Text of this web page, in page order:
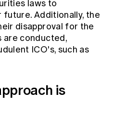
laws to
future. Additionally, the
disapproval for the
are conducted,
ICO's, such as
is